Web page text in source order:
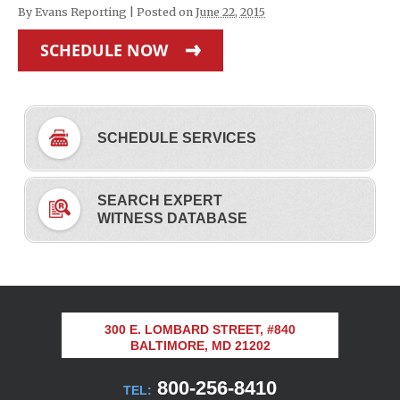
By Evans Reporting Posted on June 22, 2015
SCHEDULE NOW
SCHEDULE SERVICES
SEARCH EXPERT
WITNESS DATABASE
300 E. LOMBARD STREET, #840
BALTIMORE, MD 21202
TEL: 800-256-8410